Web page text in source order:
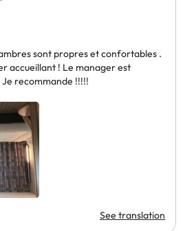
sont propres et confortables .
accueillant ! Le manager est
recommande !!!!!
See translation